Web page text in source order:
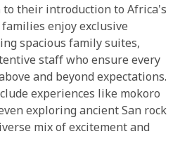
to their introduction to Africa's
enjoy exclusive
spacious family suites,
staff who ensure every
and beyond expectations.
experiences like mokoro
exploring ancient San rock
mix of excitement and